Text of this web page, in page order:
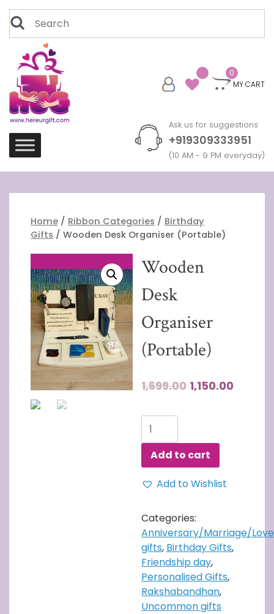
Skip
content
Search
for:
0
MY CART
Ask us for suggestions
+919309333951
(10 AM - 9 PM everyday)
Home / Ribbon Categories / Birthday
Gifts / Wooden Desk Organiser (Portable)
Wooden
Desk
Organiser
(Portable)
1,699.00 1,150.00
Wooden
Desk
Organiser
(Portable)
quantity
Add to cart
Add to Wishlist
Categories:
Anniversary/Marriage/Love
gifts, Birthday Gifts,
Friendship day,
Personalised Gifts,
Rakshabandhan,
Uncommon gifts